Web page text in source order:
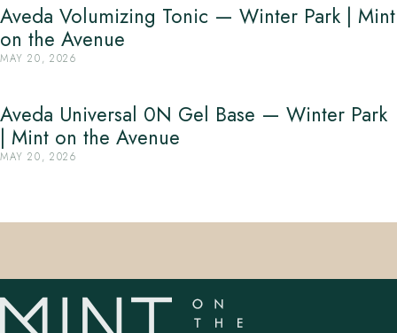
Aveda Volumizing Tonic — Winter Park | Mint
on the Avenue
MAY 20, 2026
Aveda Universal 0N Gel Base — Winter Park
| Mint on the Avenue
MAY 20, 2026